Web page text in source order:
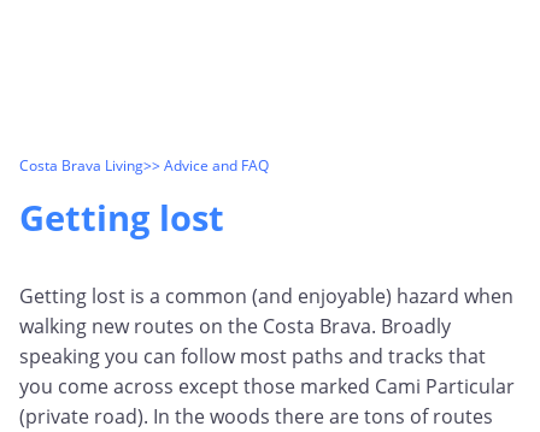
Costa Brava Living>> Advice and FAQ
Getting lost
Getting lost is a common (and enjoyable) hazard when
walking new routes on the Costa Brava. Broadly
speaking you can follow most paths and tracks that
you come across except those marked Cami Particular
(private road). In the woods there are tons of routes